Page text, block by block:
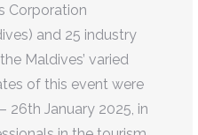
Corporation
and 25 industry
Maldives’ varied
of this event were
26th January 2025, in